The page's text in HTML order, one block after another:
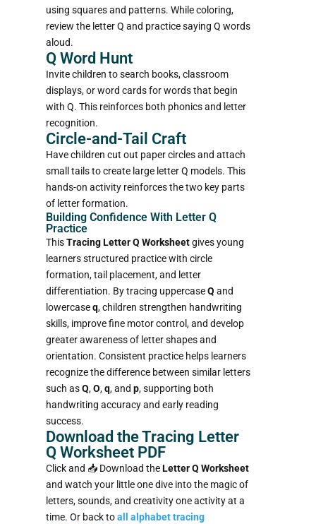
using squares and patterns. While coloring,
review the letter Q and practice saying Q words
aloud.
Q Word Hunt
Invite children to search books, classroom
displays, or word cards for words that begin
with Q. This reinforces both phonics and letter
recognition.
Circle-and-Tail Craft
Have children cut out paper circles and attach
small tails to create large letter Q models. This
hands-on activity reinforces the two key parts
of letter formation.
Building Confidence With Letter Q
Practice
ThisTracing Letter Q Worksheetgives young
learners structured practice with circle
formation, tail placement, and letter
differentiation. By tracing uppercaseQ and
lowercaseq, children strengthen handwriting
skills, improve fine motor control, and develop
greater awareness of letter shapes and
orientation. Consistent practice helps learners
recognize the difference between similar letters
such asQ,O,q, and p, supporting both
handwriting accuracy and early reading
success.
Download the Tracing Letter
Q Worksheet PDF
Click and 📥 Download theLetter Q Worksheet
and watch your little one dive into the magic of
letters, sounds, and creativity one activity at a
time. Or back toall alphabet tracing